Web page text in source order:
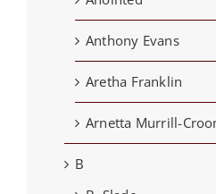
Anthony Evans
Aretha Franklin
Arnetta Murrill-
B